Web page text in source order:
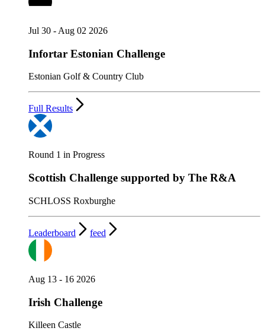
Jul 30 - Aug 02 2026
Infortar Estonian Challenge
Estonian Golf & Country Club
Full Results
Round 1 in Progress
Scottish Challenge supported by The R&A
SCHLOSS Roxburghe
Leaderboard feed
Aug 13 - 16 2026
Irish Challenge
Killeen Castle